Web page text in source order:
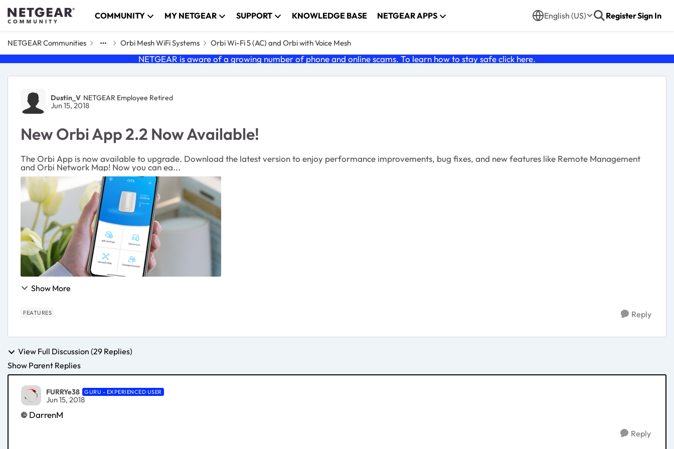
Skip to content COMMUNITY MY NETGEAR SUPPORT KNOWLEDGE BASE NETGEAR APPS English (US) RegisterSign In
NETGEAR Communities Orbi Mesh WiFi Systems Orbi Wi-Fi 5 (AC) and Orbi with Voice Mesh
NETGEAR is aware of a growing number of phone and online scams. To learn how to stay safe click here.
Forum Discussion
Dustin_V NETGEAR Employee Retired
Jun 15, 2018
New Orbi App 2.2 Now Available!
The Orbi App is now available to upgrade. Download the latest version to enjoy performance improvements, bug fixes, and new features like Remote Management
and Orbi Network Map! Now you can ea...
Show More
FEATURES Reply
View Full Discussion (29 Replies)
Show Parent Replies
FURRYe38 GURU - EXPERIENCED USER
Jun 15, 2018
DarrenM
Reply